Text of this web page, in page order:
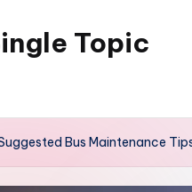
Topic
Bus Maintenance